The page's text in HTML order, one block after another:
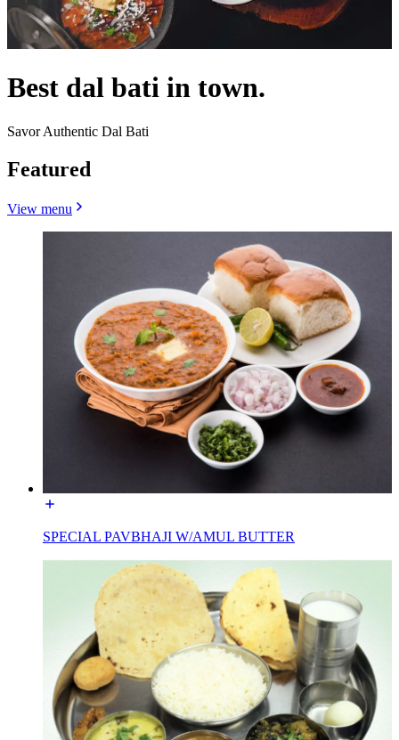
Best dal bati in town.
Savor Authentic Dal Bati
Featured
View menu
SPECIAL PAVBHAJI W/AMUL BUTTER